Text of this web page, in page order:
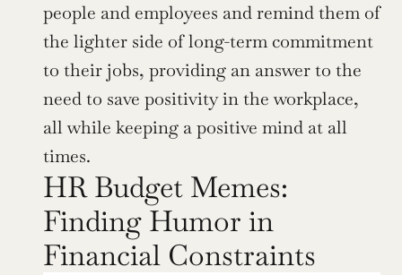
people and employees and remind them of
the lighter side of long-term commitment
to their jobs, providing an answer to the
need to save positivity in the workplace,
all while keeping a positive mind at all
times.
HR Budget Memes:
Finding Humor in
Financial Constraints